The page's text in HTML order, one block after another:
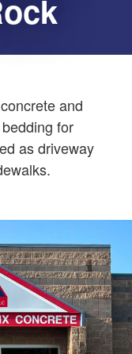
and
for
as driveway